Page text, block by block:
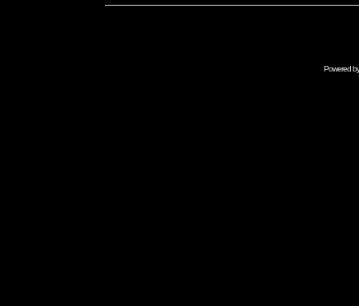
Powered